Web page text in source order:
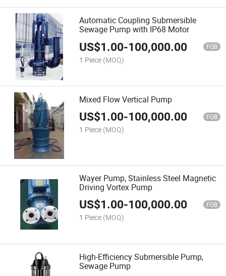
Automatic Coupling Submersible
Sewage Pump with IP68 Motor
US$1.00-100,000.00 FOB
1 Piece (MOQ)
Mixed Flow Vertical Pump
US$1.00-100,000.00 FOB
1 Piece (MOQ)
Wayer Pump, Stainless Steel Magnetic
Driving Vortex Pump
US$1.00-100,000.00 FOB
1 Piece (MOQ)
High-Efficiency Submersible Pump,
Sewage Pump